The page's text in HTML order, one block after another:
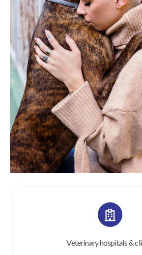
Veterinary hospitals &